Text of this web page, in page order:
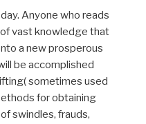
Anyone who reads
vast knowledge that
a new prosperous
be accomplished
sometimes used
for obtaining
swindles, frauds,